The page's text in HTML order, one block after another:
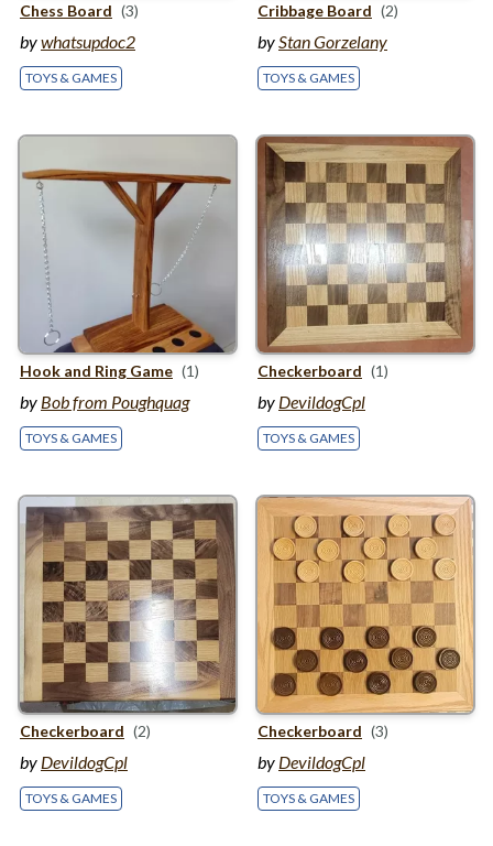
Chess Board (3)
bywhatsupdoc2
TOYS & GAMES
Cribbage Board (2)
byStan Gorzelany
TOYS & GAMES
Hook and Ring Game (1)
by Bob from Poughquag
TOYS & GAMES
Checkerboard (1)
by DevildogCpl
TOYS & GAMES
Checkerboard (2)
by DevildogCpl
TOYS & GAMES
Checkerboard (3)
by DevildogCpl
TOYS & GAMES